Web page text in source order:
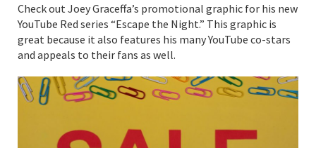
Check out Joey Graceffa’s promotional graphic for his new
YouTube Red series “Escape the Night.” This graphic is
great because it also features his many YouTube co-stars
and appeals to their fans as well.